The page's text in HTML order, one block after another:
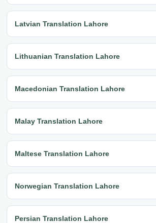
Latvian Translation Lahore
Lithuanian Translation Lahore
Macedonian Translation Lahore
Malay Translation Lahore
Maltese Translation Lahore
Norwegian Translation Lahore
Persian Translation Lahore